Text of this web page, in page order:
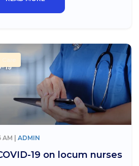
| ADMIN
19 on locum nurses